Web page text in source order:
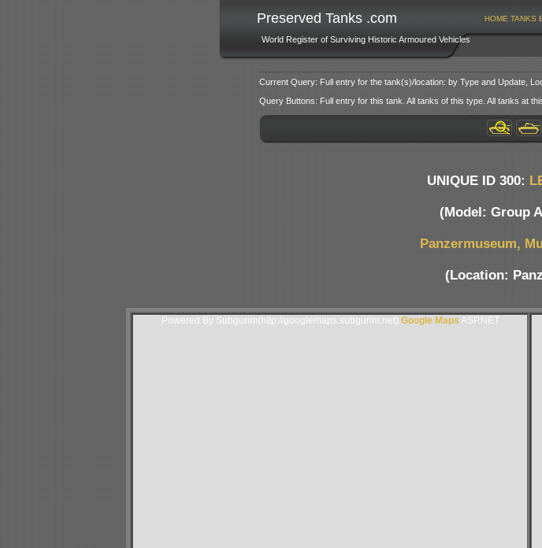
Preserved Tanks .com
World Register of Surviving Historic Armoured Vehicles
HOME TANKS
Current Query: Full entry for the tank(s)/location: by Type and Update,
Query Buttons: Full entry for this tank. All tanks of this type. All tanks at
UNIQUE ID 300:
(Model: Group
Panzermuseum,
(Location:
Powered By Subgurim(http://googlemaps.subgurim.net). Google Maps ASP.NET